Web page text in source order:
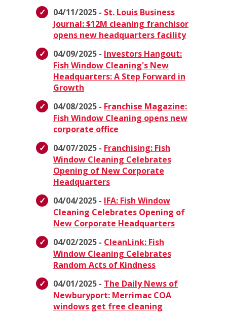
04/11/2025 - St. Louis Business
Journal: $12M cleaning franchisor
opens new headquarters facility
04/09/2025 - Investors Hangout:
Fish Window Cleaning's New
Headquarters: A Step Forward in
Growth
04/08/2025 - Franchise Magazine:
Fish Window Cleaning opens new
corporate office
04/07/2025 - Franchising: Fish
Window Cleaning Celebrates
Opening of New Corporate
Headquarters
04/04/2025 - IFA: Fish Window
Cleaning Celebrates Opening of
New Corporate Headquarters
04/02/2025 - CleanLink: Fish
Window Cleaning Celebrates
Random Acts of Kindness
04/01/2025 - The Daily News of
Newburyport: Merrimac COA
windows get free cleaning